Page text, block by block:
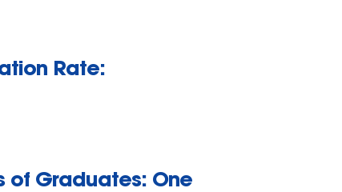
Rate:
of Graduates: One